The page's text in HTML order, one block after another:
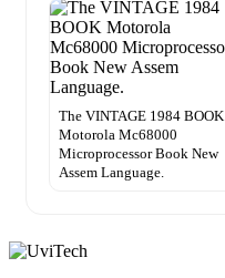
The VINTAGE 1984 BOOK
Motorola Mc68000
Microprocessor Book New
Assem Language.